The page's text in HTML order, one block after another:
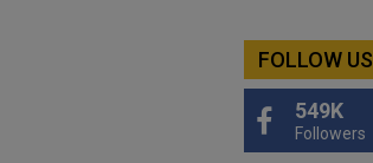
FOLLOW US
549K
Followers